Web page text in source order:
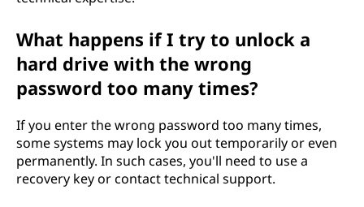
What happens if I try to unlock a
hard drive with the wrong
password too many times?
If you enter the wrong password too many times,
some systems may lock you out temporarily or even
permanently. In such cases, you'll need to use a
recovery key or contact technical support.